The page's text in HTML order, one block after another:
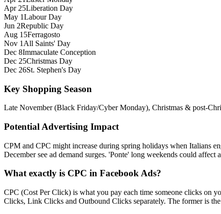
Apr 25Liberation Day
May 1Labour Day
Jun 2Republic Day
Aug 15Ferragosto
Nov 1 All Saints' Day
Dec 8Immaculate Conception
Dec 25Christmas Day
Dec 26St. Stephen's Day
Key Shopping Season
Late November (Black Friday/Cyber Monday), Christmas &
Potential Advertising Impact
CPM and CPC might increase during spring holidays when Italians
December see ad demand surges. 'Ponte' long weekends could
What exactly is CPC in Facebook Ads?
CPC (Cost Per Click) is what you pay each time someone clicks on
Clicks, Link Clicks and Outbound Clicks separately. The former is